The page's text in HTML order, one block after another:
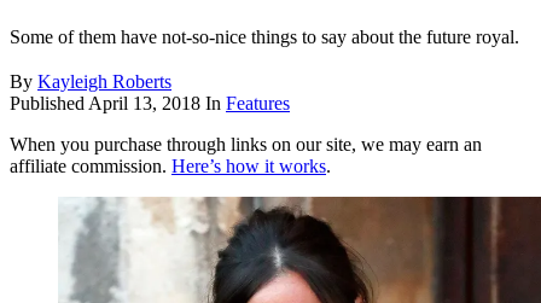
Some of them have not-so-nice things to say about the future royal.
By Kayleigh Roberts
Published April 13, 2018 In Features
When you purchase through links on our site, we may earn an
affiliate commission. Here’s how it works.